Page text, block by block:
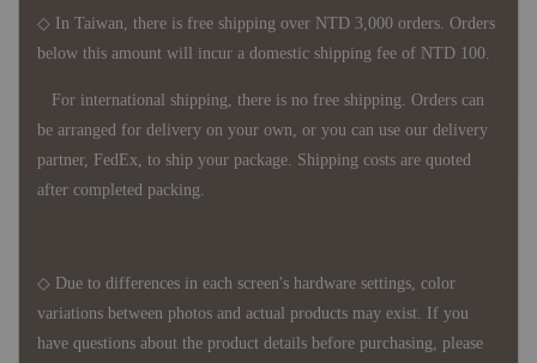
◇ In Taiwan, there is free shipping over NTD 3,000 orders. Orders
below this amount will incur a domestic shipping fee of NTD 100.
For international shipping, there is no free shipping. Orders can
be arranged for delivery on your own, or you can use our delivery
partner, FedEx, to ship your package. Shipping costs are quoted
after completed packing.
◇ Due to differences in each screen's hardware settings, color
variations between photos and actual products may exist. If you
have questions about the product details before purchasing, please